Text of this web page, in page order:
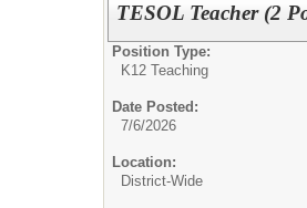
TESOL Teacher (2
Position Type:
K12 Teaching
Date Posted:
7/6/2026
Location:
District-Wide